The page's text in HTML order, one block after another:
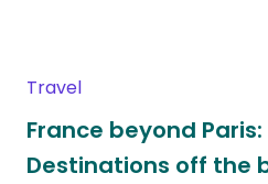
Travel
France beyond Paris:
Destinations off the